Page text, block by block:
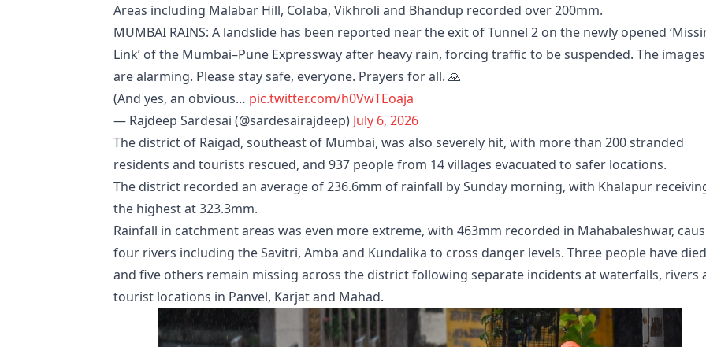
Areas including Malabar Hill, Colaba, Vikhroli and Bhandup recorded over 200mm.
MUMBAI RAINS: A landslide has been reported near the exit of Tunnel 2 on the newly opened
Link’ of the Mumbai–Pune Expressway after heavy rain, forcing traffic to be suspended. The images
are alarming. Please stay safe, everyone. Prayers for all. 🙏
(And yes, an obvious… pic.twitter.com/h0VwTEoaja
— Rajdeep Sardesai (@sardesairajdeep) July 6, 2026
The district of Raigad, southeast of Mumbai, was also severely hit, with more than 200 stranded
residents and tourists rescued, and 937 people from 14 villages evacuated to safer locations.
The district recorded an average of 236.6mm of rainfall by Sunday morning, with Khalapur
the highest at 323.3mm.
Rainfall in catchment areas was even more extreme, with 463mm recorded in Mahabaleshwar,
four rivers including the Savitri, Amba and Kundalika to cross danger levels. Three people have died
and five others remain missing across the district following separate incidents at waterfalls, rivers
tourist locations in Panvel, Karjat and Mahad.